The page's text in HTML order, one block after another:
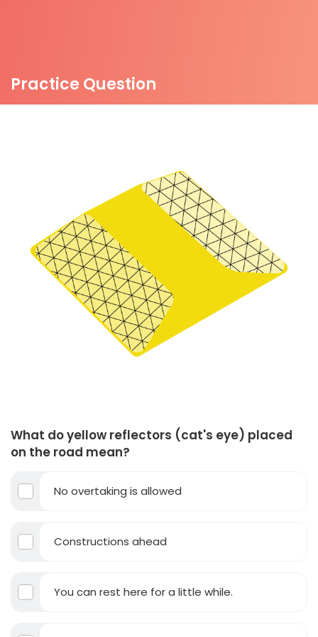
Practice Question
What do yellow reflectors (cat's eye) placed
on the road mean?
No overtaking is allowed
Constructions ahead
You can rest here for a little while.